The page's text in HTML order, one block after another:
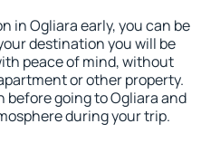
in Ogliara early, you can be
destination you will be
peace of mind, without
or other property.
before going to Ogliara and
during your trip.